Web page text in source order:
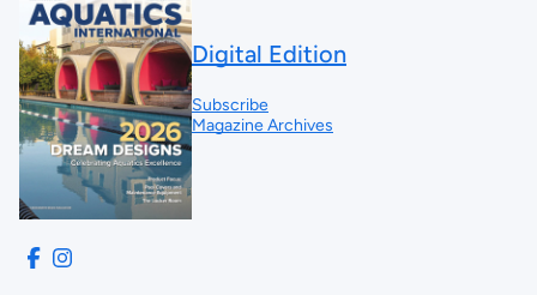
Digital Edition
Subscribe
Magazine Archives